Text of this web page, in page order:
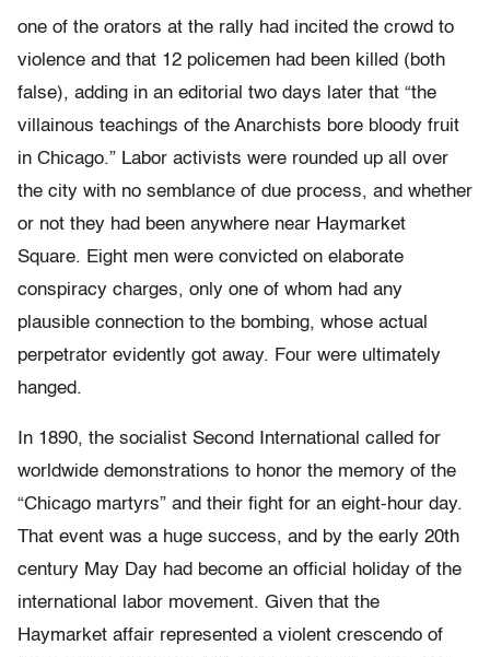
one of the orators at the rally had incited the crowd to
violence and that 12 policemen had been killed (both
false), adding in an editorial two days later that “the
villainous teachings of the Anarchists bore bloody fruit
in Chicago.” Labor activists were rounded up all over
the city with no semblance of due process, and whether
or not they had been anywhere near Haymarket
Square. Eight men were convicted on elaborate
conspiracy charges, only one of whom had any
plausible connection to the bombing, whose actual
perpetrator evidently got away. Four were ultimately
hanged.
In 1890, the socialist Second International called for
worldwide demonstrations to honor the memory of the
“Chicago martyrs” and their fight for an eight-hour day.
That event was a huge success, and by the early 20th
century May Day had become an official holiday of the
international labor movement. Given that the
Haymarket affair represented a violent crescendo of